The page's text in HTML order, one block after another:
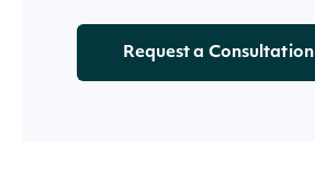
Request a Consultation